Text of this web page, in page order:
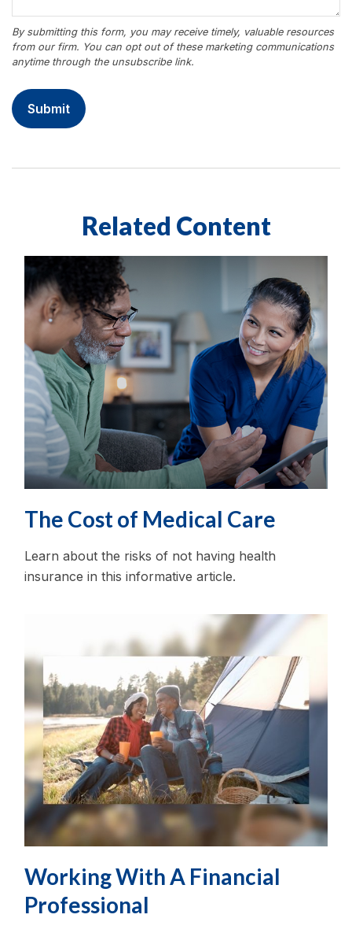
Related Content
The Cost of Medical Care
Learn about the risks of not having health
insurance in this informative article.
Working With A Financial
Professional